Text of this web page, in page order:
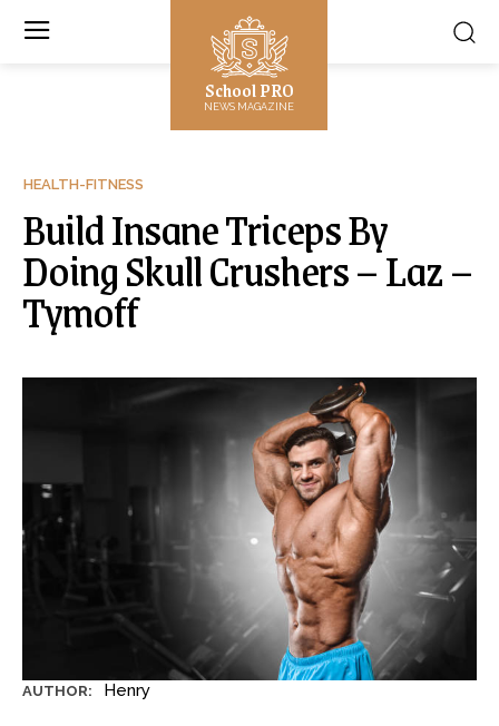
School PRO
NEWS MAGAZINE
HEALTH-FITNESS
Build Insane Triceps By
Doing Skull Crushers – Laz –
Tymoff
AUTHOR: Henry